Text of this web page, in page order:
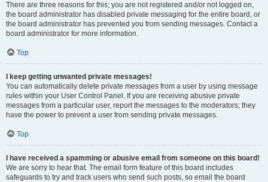
There are three reasons for this; you are not registered and/or not logged on,
the board administrator has disabled private messaging for the entire board, or
the board administrator has prevented you from sending messages. Contact a
board administrator for more information.
Top
I keep getting unwanted private messages!
You can automatically delete private messages from a user by using message
rules within your User Control Panel. If you are receiving abusive private
messages from a particular user, report the messages to the moderators; they
have the power to prevent a user from sending private messages.
Top
I have received a spamming or abusive email from someone on this board!
We are sorry to hear that. The email form feature of this board includes
safeguards to try and track users who send such posts, so email the board